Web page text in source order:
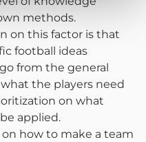
methods.
on this factor is that
football ideas
from the general
the players need
on what
applied.
how to make a team